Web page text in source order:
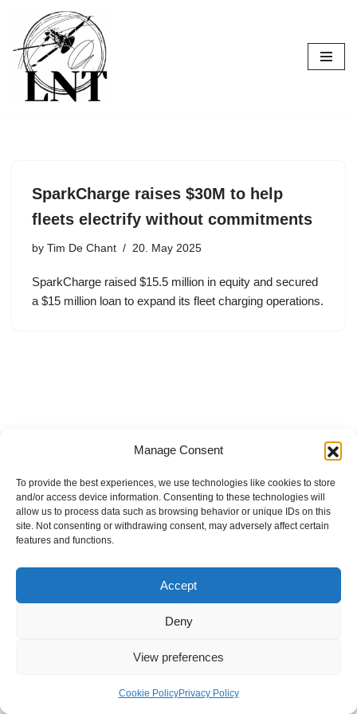
Manage Consent
To provide the best experiences, we use technologies like cookies to store
and/or access device information. Consenting to these technologies will
allow us to process data such as browsing behavior or unique IDs on this
site. Not consenting or withdrawing consent, may adversely affect certain
features and functions.
Accept
Deny
View preferences
Cookie PolicyPrivacy Policy
Skip
to
content
SparkCharge raises $30M to help
fleets electrify without commitments
by Tim De Chant 20. May 2025
SparkCharge raised $15.5 million in equity and secured
a $15 million loan to expand its fleet charging operations.
Internal Policies
Privacy Policy
Terms & Service
Cookie Policy